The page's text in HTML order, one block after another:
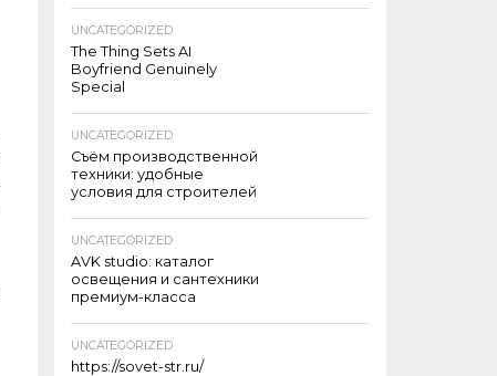
UNCATEGORIZED
The Thing Sets AI
Boyfriend Genuinely
Special
UNCATEGORIZED
Съём производственной
техники: удобные
условия для строителей
UNCATEGORIZED
AVK studio: каталог
освещения и сантехники
премиум-класса
UNCATEGORIZED
https://sovet-str.ru/